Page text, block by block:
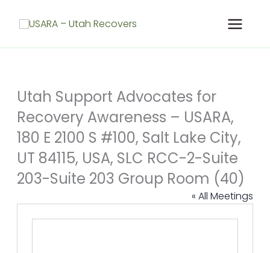
Utah Support Advocates for
Recovery Awareness – USARA,
180 E 2100 S #100, Salt Lake City,
UT 84115, USA, SLC RCC-2-Suite
203-Suite 203 Group Room (40)
« All Meetings